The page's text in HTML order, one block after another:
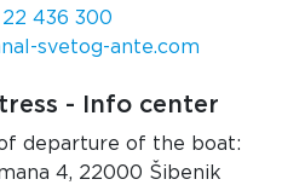
22 436 300
svetog-ante.com
- Info center
departure of the boat:
4, 22000 Šibenik